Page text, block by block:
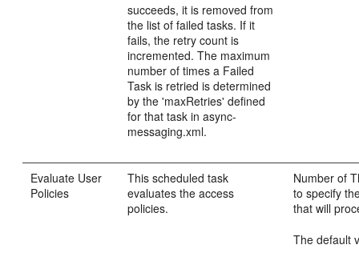
succeeds, it is removed from
the list of failed tasks. If it
fails, the retry count is
incremented. The maximum
number of times a Failed
Task is retried is determined
by the 'maxRetries' defined
for that task in async-
messaging.xml.
Evaluate User
Policies
This scheduled task
evaluates the access
policies.
Number of
to specify
that will
The default